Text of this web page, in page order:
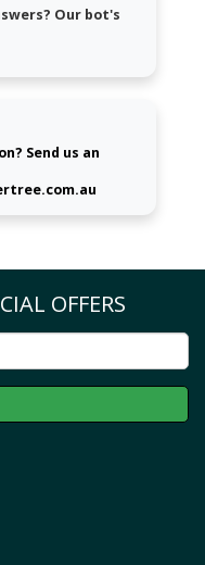
Our bot's
Send us an
OFFERS